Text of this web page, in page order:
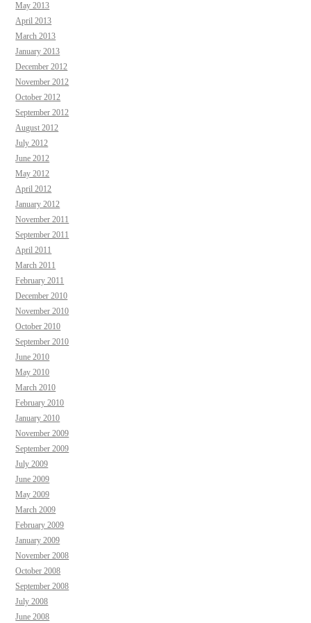
May 2013
April 2013
March 2013
January 2013
December 2012
November 2012
October 2012
September 2012
August 2012
July 2012
June 2012
May 2012
April 2012
January 2012
November 2011
September 2011
April 2011
March 2011
February 2011
December 2010
November 2010
October 2010
September 2010
June 2010
May 2010
March 2010
February 2010
January 2010
November 2009
September 2009
July 2009
June 2009
May 2009
March 2009
February 2009
January 2009
November 2008
October 2008
September 2008
July 2008
June 2008